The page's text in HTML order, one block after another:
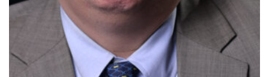
Member Requirements
Move United Sport Protection Policy
Sport Protection Policy Templates